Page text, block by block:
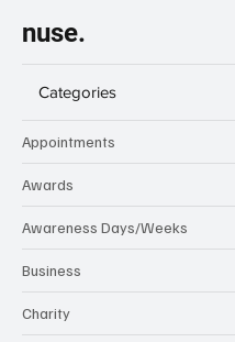
nuse.
Categories
Appointments
Awards
Awareness Days/Weeks
Business
Charity